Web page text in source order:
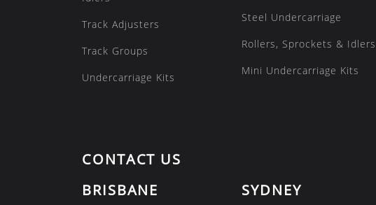
Track Adjusters
Track Groups
Undercarriage Kits
Steel Undercarriage
Rollers, Sprockets & Idlers
Mini Undercarriage Kits
CONTACT US
BRISBANE
SYDNEY